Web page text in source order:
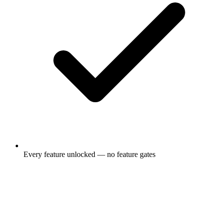
Every feature unlocked — no feature gates